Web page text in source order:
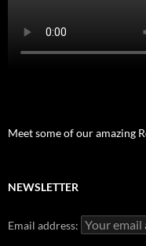
Meet some of our amazing
NEWSLETTER
Email address: